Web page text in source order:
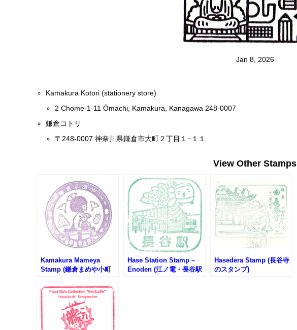
Jan 8, 2026
Kamakura Kotori (stationery store)
2 Chome-1-11 Ōmachi, Kamakura, Kanagawa 248-0007
鎌倉コトリ
〒248-0007 神奈川県鎌倉市大町２丁目１−１１
View Other Stamps
Kamakura Mameya
Stamp (鎌倉まめや小町
Hase Station Stamp –
Enoden (江ノ電・長谷駅
Hasedera Stamp (長谷寺
のスタンプ)